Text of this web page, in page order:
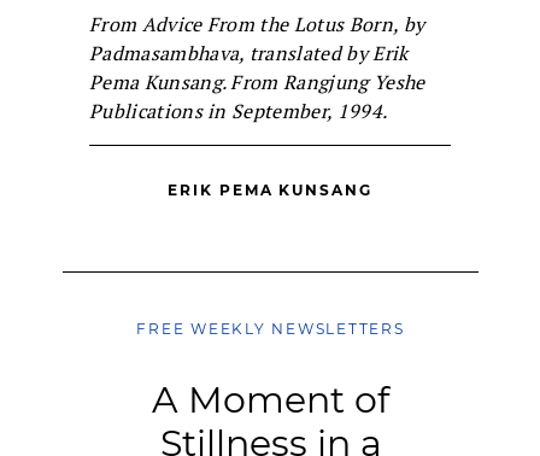
From Advice From the Lotus Born, by
Padmasambhava, translated by Erik
Pema Kunsang. From Rangjung Yeshe
Publications in September, 1994.
ERIK PEMA KUNSANG